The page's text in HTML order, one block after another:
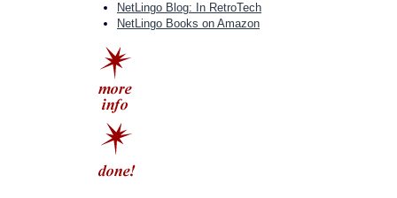
NetLingo Blog: In RetroTech
NetLingo Books on Amazon